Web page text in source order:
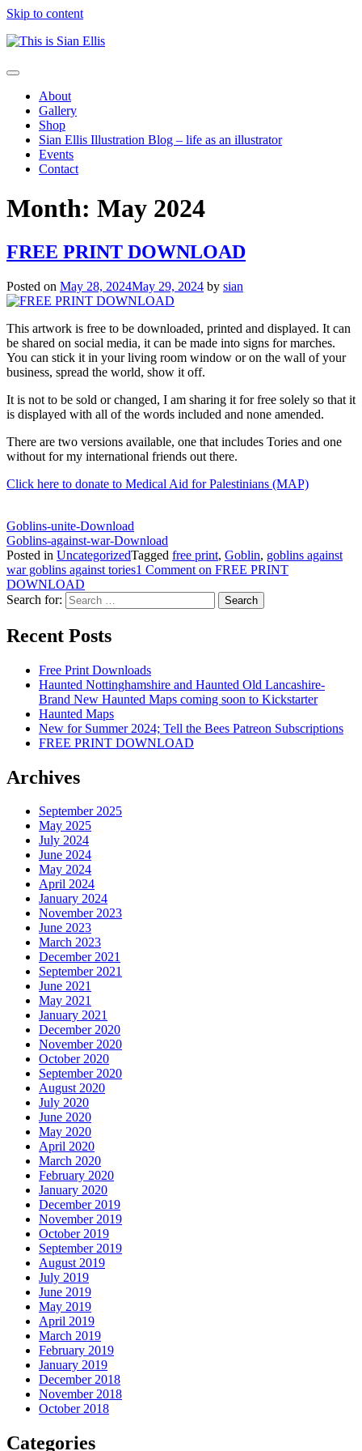
Skip to content
The
Illustrator
Sian
Ellis
Toggle
navigationAbout
Gallery
Shop
Sian Ellis Illustration Blog – life as an illustrator
Events
Contact
Month: May 2024
FREE PRINT DOWNLOAD
Posted on May 28, 2024May 29, 2024 by sian
This artwork is free to be downloaded, printed and displayed. It can
be shared on social media, it can be made into signs for marches.
You can stick it in your living room window or on the wall of your
business, spread the world, show it off.
It is not to be sold or changed, I am sharing it for free solely so that it
is displayed with all of the words included and none amended.
There are two versions available, one that includes Tories and one
without for my international friends out there.
Click here to donate to Medical Aid for Palestinians (MAP)
Goblins-unite-Download
Goblins-against-war-Download
Posted in UncategorizedTagged free print, Goblin, goblins against
war goblins against tories1 Comment on FREE PRINT
DOWNLOAD
Search for:
Recent Posts
Free Print Downloads
Haunted Nottinghamshire and Haunted Old Lancashire-
Brand New Haunted Maps coming soon to Kickstarter
Haunted Maps
New for Summer 2024; Tell the Bees Patreon Subscriptions
FREE PRINT DOWNLOAD
Archives
September 2025
May 2025
July 2024
June 2024
May 2024
April 2024
January 2024
November 2023
June 2023
March 2023
December 2021
September 2021
June 2021
May 2021
January 2021
December 2020
November 2020
October 2020
September 2020
August 2020
July 2020
June 2020
May 2020
April 2020
March 2020
February 2020
January 2020
December 2019
November 2019
October 2019
September 2019
August 2019
July 2019
June 2019
May 2019
April 2019
March 2019
February 2019
January 2019
December 2018
November 2018
October 2018
Categories